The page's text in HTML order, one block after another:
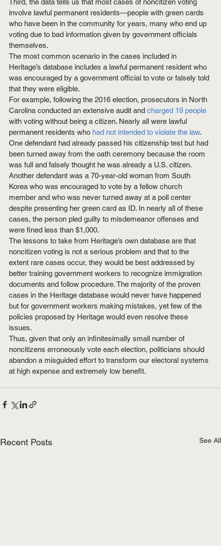
Third, the data tells us that most cases of noncitizen voting
involve lawful permanent residents—people with green cards
who have been in the community for years, many who end up
voting due to bad information given by government officials
themselves.
The most common scenario in the cases included in
Heritage’s database includes a lawful permanent resident who
was encouraged by a government official to vote or falsely told
that they were eligible.
For example, following the 2016 election, prosecutors in North
Carolina conducted an extensive audit and charged 19 people
with voting without being a citizen. Nearly all were lawful
permanent residents who had not intended to violate the law.
One defendant had already passed his citizenship test but had
been turned away from the oath ceremony because the room
was full and falsely thought he was already a U.S. citizen.
Another defendant was a 70-year-old woman from South
Korea who was encouraged to vote by a fellow church
member and who was never turned away at a poll center
despite presenting her green card as ID. In nearly all of these
cases, the person pled guilty to misdemeanor offenses and
were fined less than $1,000.
The lessons to take from Heritage’s own database are that
noncitizen voting is not a serious problem and that to the
extent rare cases occur, they would be best addressed by
better training government workers to recognize immigration
documents and follow procedure. The majority of the proven
cases in the Heritage database would never have happened
but for government workers making mistakes, yet few of the
policies proposed by Heritage would even resolve these
issues.
Thus, given that only an infinitesimally small number of
noncitizens erroneously vote each election, politicians should
abandon a misguided effort to transform our electoral systems
at high expense and extremely low benefit.
Recent Posts See All